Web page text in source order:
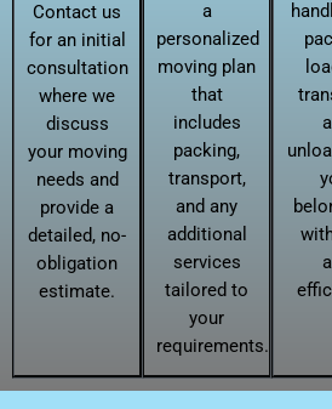
Contact us
for an initial
consultation
where we
discuss
your moving
needs and
provide a
detailed, no-
obligation
estimate.
a
personalized
moving plan
that
includes
packing,
transport,
and any
additional
services
tailored to
your
requirements.